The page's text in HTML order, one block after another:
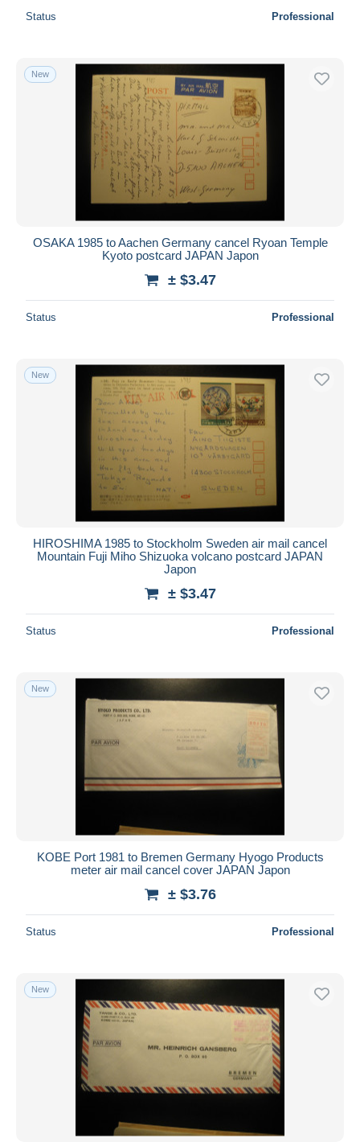
Status Professional
New
OSAKA 1985 to Aachen Germany cancel Ryoan Temple
Kyoto postcard JAPAN Japon
± $3.47
Status Professional
New
HIROSHIMA 1985 to Stockholm Sweden air mail cancel
Mountain Fuji Miho Shizuoka volcano postcard JAPAN
Japon
± $3.47
Status Professional
New
KOBE Port 1981 to Bremen Germany Hyogo Products
meter air mail cancel cover JAPAN Japon
± $3.76
Status Professional
New